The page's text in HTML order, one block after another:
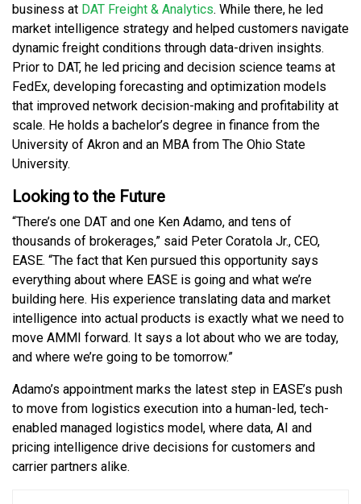
business at DAT Freight & Analytics. While there, he led
market intelligence strategy and helped customers navigate
dynamic freight conditions through data-driven insights.
Prior to DAT, he led pricing and decision science teams at
FedEx, developing forecasting and optimization models
that improved network decision-making and profitability at
scale. He holds a bachelor’s degree in finance from the
University of Akron and an MBA from The Ohio State
University.
Looking to the Future
“There’s one DAT and one Ken Adamo, and tens of
thousands of brokerages,” said Peter Coratola Jr., CEO,
EASE. “The fact that Ken pursued this opportunity says
everything about where EASE is going and what we’re
building here. His experience translating data and market
intelligence into actual products is exactly what we need to
move AMMI forward. It says a lot about who we are today,
and where we’re going to be tomorrow.”
Adamo’s appointment marks the latest step in EASE’s push
to move from logistics execution into a human-led, tech-
enabled managed logistics model, where data, AI and
pricing intelligence drive decisions for customers and
carrier partners alike.